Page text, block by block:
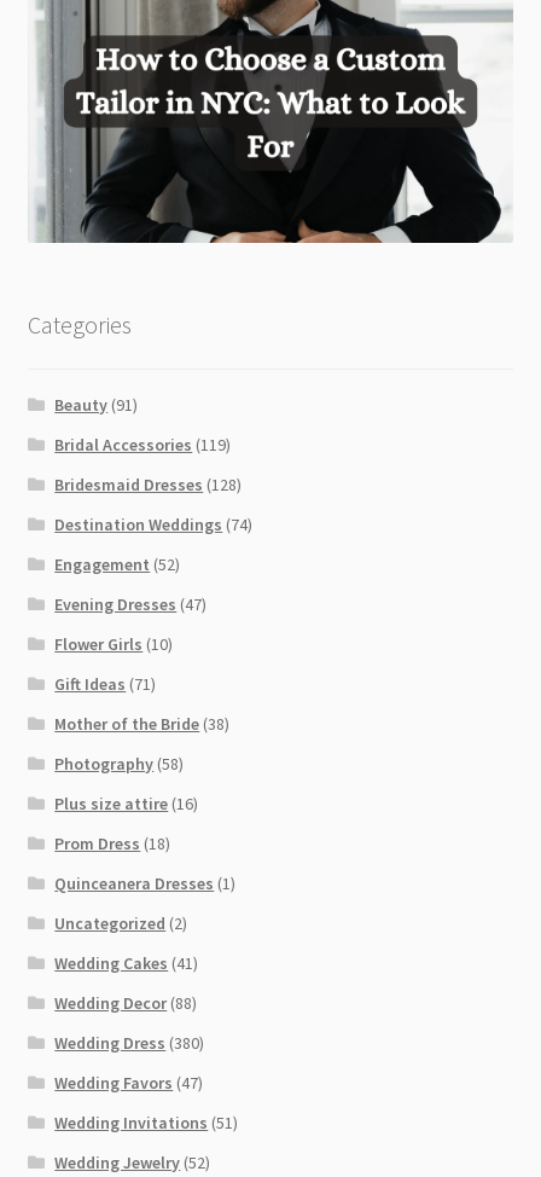
Categories
Beauty (91)
Bridal Accessories (119)
Bridesmaid Dresses (128)
Destination Weddings (74)
Engagement (52)
Evening Dresses (47)
Flower Girls (10)
Gift Ideas (71)
Mother of the Bride (38)
Photography (58)
Plus size attire (16)
Prom Dress (18)
Quinceanera Dresses (1)
Uncategorized (2)
Wedding Cakes (41)
Wedding Decor(88)
Wedding Dress (380)
Wedding Favors (47)
Wedding Invitations (51)
Wedding Jewelry (52)